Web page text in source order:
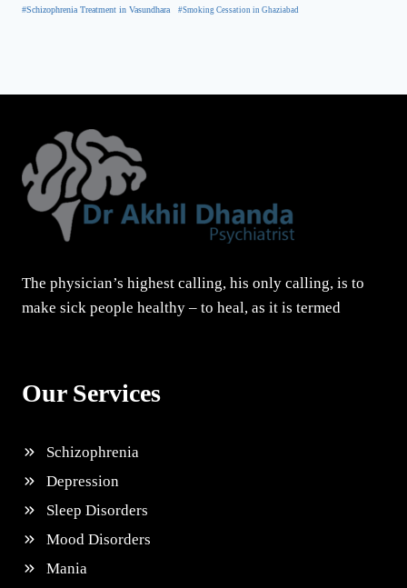
#Schizophrenia Treatment in Vasundhara #Smoking Cessation in Ghaziabad
The physician’s highest calling, his only calling, is to
make sick people healthy – to heal, as it is termed
Our Services
Schizophrenia
Depression
Sleep Disorders
Mood Disorders
Mania